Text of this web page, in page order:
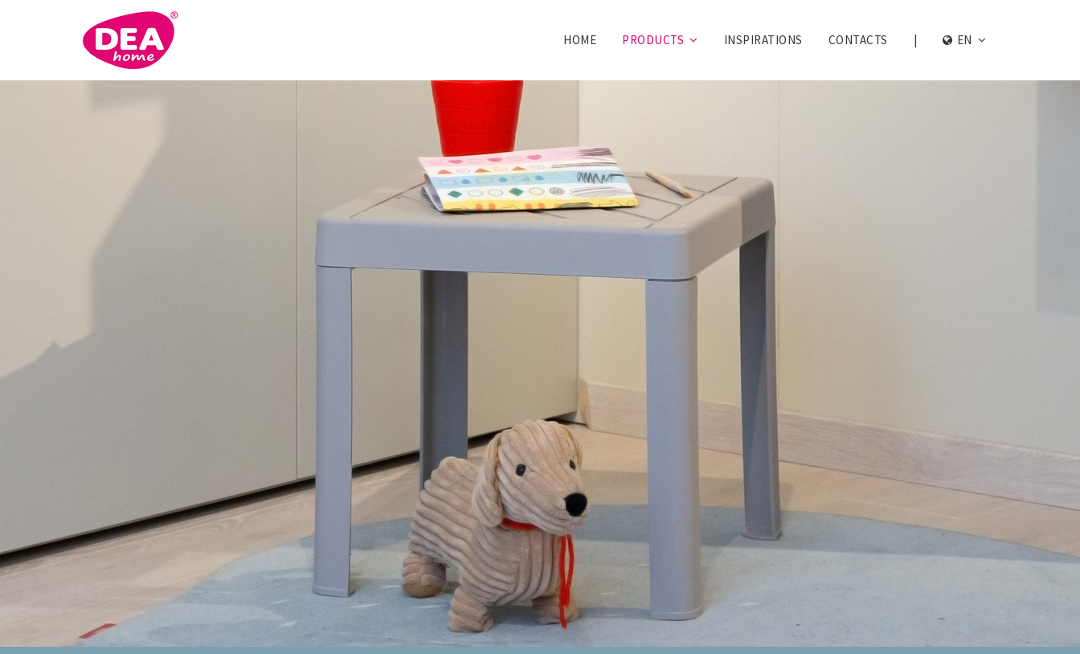
HOME PRODUCTS INSPIRATIONS CONTACTS | EN